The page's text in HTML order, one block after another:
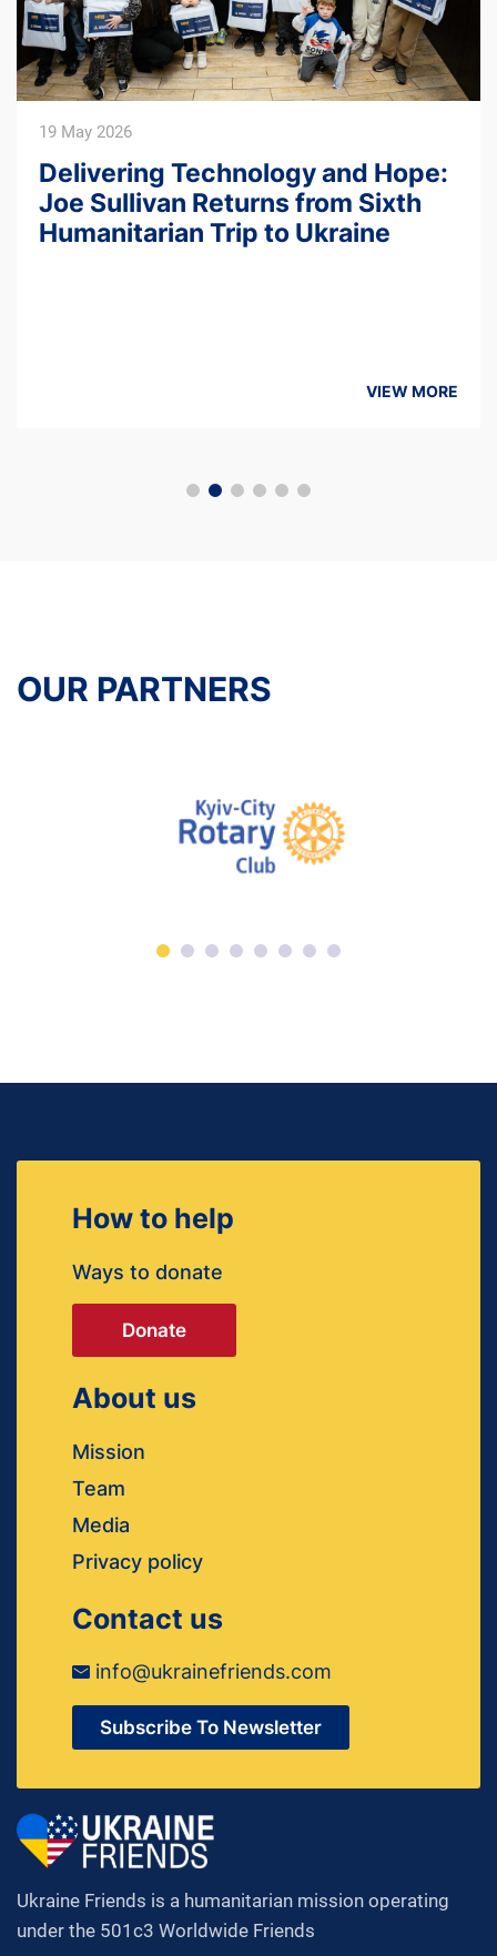
14 February 2025
Ukraine Friends CEO Joe Sullivan
Visits Ukraine on a Humanitarian
Mission Ahead of the Third
VIEW MORE
OUR PARTNERS
Ukraine Friends is a humanitarian mission operating
under the 501c3 Worldwide Friends
How to help
Ways to donate
Donate
About us
Mission
Team
Media
Privacy policy
Contact us
info@ukrainefriends.com
Subscribe To Newsletter